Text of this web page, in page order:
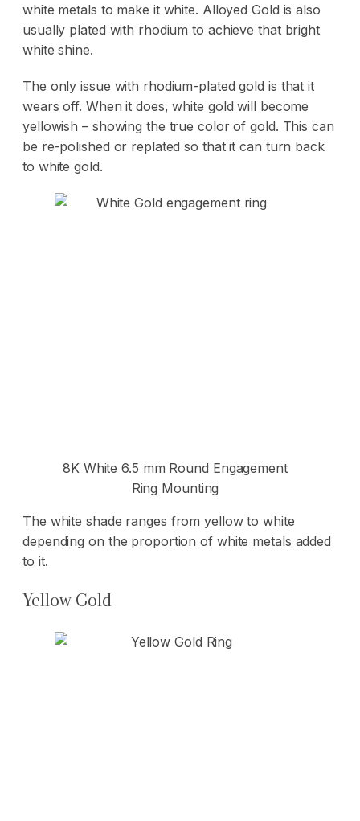
white metals to make it white. Alloyed Gold is also
usually plated with rhodium to achieve that bright
white shine.
The only issue with rhodium-plated gold is that it
wears off. When it does, white gold will become
yellowish – showing the true color of gold. This can
be re-polished or replated so that it can turn back
to white gold.
8K White 6.5 mm Round Engagement
Ring Mounting
The white shade ranges from yellow to white
depending on the proportion of white metals added
to it.
Yellow Gold